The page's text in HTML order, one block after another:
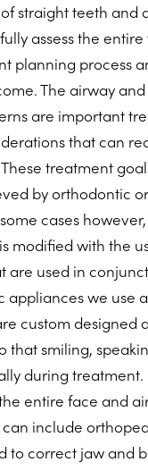
straight teeth and
assess the
planning process
The airway
are important
that can
treatment
by orthodontic
cases
modified with the
are used in
appliances we use
custom designed
that smiling,
during treatment.
entire face and
include
to correct jaw and